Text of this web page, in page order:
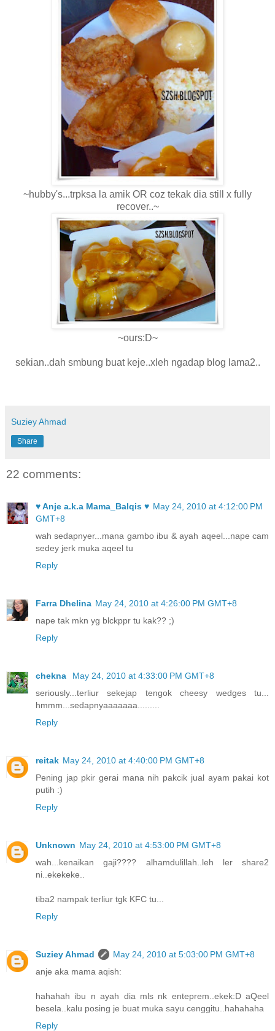
~hubby's...trpksa la amik OR coz tekak dia still x fully
recover..~
~ours:D~
sekian..dah smbung buat keje..xleh ngadap blog lama2..
Suziey Ahmad
Share
22 comments:
♥ Anje a.k.a Mama_Balqis ♥ May 24, 2010 at 4:12:00 PM
GMT+8
wah sedapnyer...mana gambo ibu & ayah aqeel...nape cam
sedey jerk muka aqeel tu
Reply
Farra Dhelina May 24, 2010 at 4:26:00 PM GMT+8
nape tak mkn yg blckppr tu kak?? ;)
Reply
chekna
May 24, 2010 at 4:33:00 PM GMT+8
seriously...terliur sekejap tengok cheesy wedges tu...
hmmm...sedapnyaaaaaaa.........
Reply
reitak May 24, 2010 at 4:40:00 PM GMT+8
Pening jap pkir gerai mana nih pakcik jual ayam pakai kot
putih :)
Reply
Unknown May 24, 2010 at 4:53:00 PM GMT+8
wah...kenaikan gaji???? alhamdulillah..leh ler share2
ni..ekekeke..
tiba2 nampak terliur tgk KFC tu...
Reply
Suziey Ahmad
May 24, 2010 at 5:03:00 PM GMT+8
anje aka mama aqish:
hahahah ibu n ayah dia mls nk enteprem..ekek:D aQeel
besela..kalu posing je buat muka sayu cenggitu..hahahaha
Reply